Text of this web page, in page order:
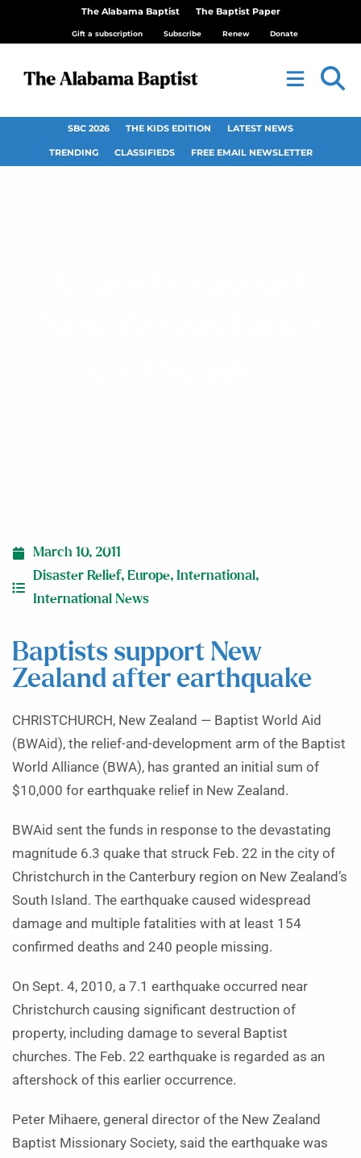
The Alabama Baptist The Baptist Paper
Gift a subscription Subscribe Renew Donate
SBC 2026 THE KIDS EDITION LATEST NEWS
TRENDING CLASSIFIEDS FREE EMAIL NEWSLETTER
March 10, 2011
Disaster Relief, Europe, International,
International News
Baptists support New
Zealand after earthquake
CHRISTCHURCH, New Zealand — Baptist World Aid
(BWAid), the relief-and-development arm of the Baptist
World Alliance (BWA), has granted an initial sum of
$10,000 for earthquake relief in New Zealand.
BWAid sent the funds in response to the devastating
magnitude 6.3 quake that struck Feb. 22 in the city of
Christchurch in the Canterbury region on New Zealand’s
South Island. The earthquake caused widespread
damage and multiple fatalities with at least 154
confirmed deaths and 240 people missing.
On Sept. 4, 2010, a 7.1 earthquake occurred near
Christchurch causing significant destruction of
property, including damage to several Baptist
churches. The Feb. 22 earthquake is regarded as an
aftershock of this earlier occurrence.
Peter Mihaere, general director of the New Zealand
Baptist Missionary Society, said the earthquake was